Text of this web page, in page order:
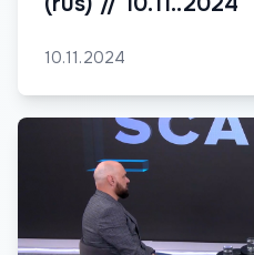
10.11.2024